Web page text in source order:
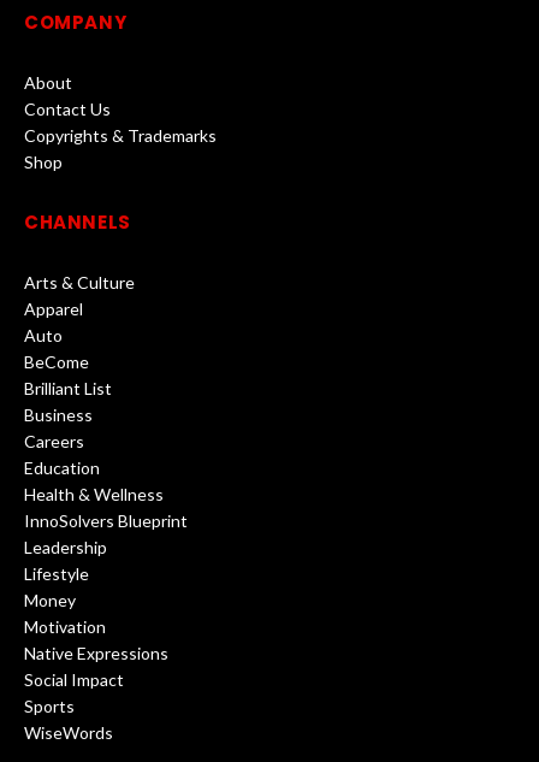
COMPANY
About
Contact Us
Copyrights & Trademarks
Shop
CHANNELS
Arts & Culture
Apparel
Auto
BeCome
Brilliant List
Business
Careers
Education
Health & Wellness
InnoSolvers Blueprint
Leadership
Lifestyle
Money
Motivation
Native Expressions
Social Impact
Sports
WiseWords